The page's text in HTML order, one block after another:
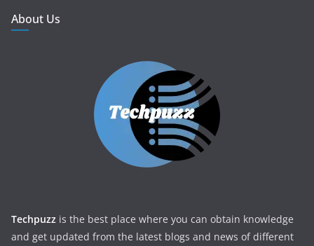
About Us
Techpuzz is the best place where you can obtain knowledge
and get updated from the latest blogs and news of different